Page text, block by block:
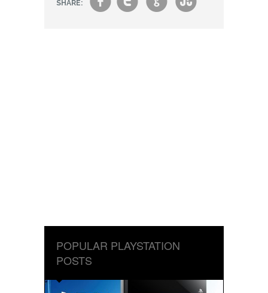
SHARE:
POPULAR PLAYSTATION
POSTS